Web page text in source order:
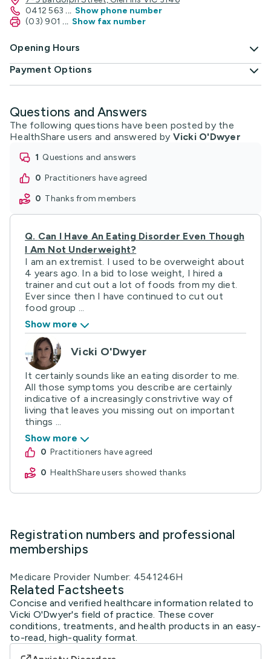
0412 563 ... Show phone number
(03) 901 ... Show fax number
Opening Hours
Payment Options
Questions and Answers
The following questions have been posted by the
HealthShare users and answered by Vicki O'Dwyer
1
questions and answers
0
practitioners have agreed
0
thanks from members
Q. Can I Have An Eating Disorder Even Though
I Am Not Underweight?
I am an extremist. I used to be overweight about
4 years ago. In a bid to lose weight, I hired a
trainer and cut out a lot of foods from my diet.
Ever since then I have continued to cut out
food group ...
Show more
Vicki O'Dwyer
It certainly sounds like an eating disorder to me.
All those symptoms you describe are certainly
indicative of a increasingly constrivtive way of
living that leaves you missing out on important
things ...
Show more
0
practitioners have agreed
0
HealthShare users showed thanks
Registration numbers and professional
memberships
Medicare Provider Number: 4541246H
Related Factsheets
Concise and verified healthcare information related to
Vicki O'Dwyer's field of practice. These cover
conditions, treatments, and health products in an easy-
to-read, high-quality format.